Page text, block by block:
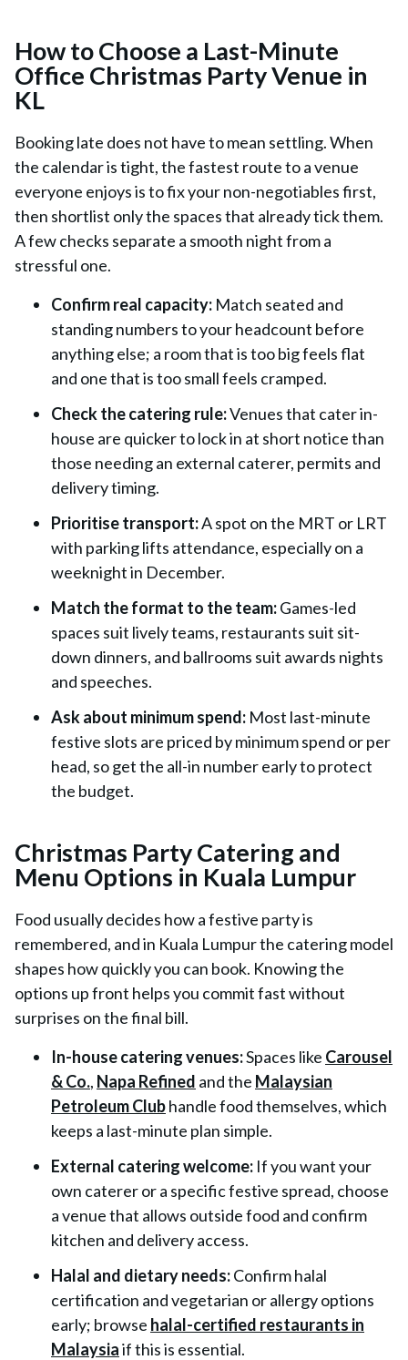
How to Choose a Last-Minute
Office Christmas Party Venue in
KL
Booking late does not have to mean settling. When
the calendar is tight, the fastest route to a venue
everyone enjoys is to fix your non-negotiables first,
then shortlist only the spaces that already tick them.
A few checks separate a smooth night from a
stressful one.
Confirm real capacity: Match seated and
standing numbers to your headcount before
anything else; a room that is too big feels flat
and one that is too small feels cramped.
Check the catering rule:Venues that cater in-
house are quicker to lock in at short notice than
those needing an external caterer, permits and
delivery timing.
Prioritise transport:A spot on the MRT or LRT
with parking lifts attendance, especially on a
weeknight in December.
Match the format to the team:Games-led
spaces suit lively teams, restaurants suit sit-
down dinners, and ballrooms suit awards nights
and speeches.
Ask about minimum spend: Most last-minute
festive slots are priced by minimum spend or per
head, so get the all-in number early to protect
the budget.
Christmas Party Catering and
Menu Options in Kuala Lumpur
Food usually decides how a festive party is
remembered, and in Kuala Lumpur the catering model
shapes how quickly you can book. Knowing the
options up front helps you commit fast without
surprises on the final bill.
In-house catering venues:Spaces like Carousel
& Co., Napa Refined and the Malaysian
Petroleum Clubhandle food themselves, which
keeps a last-minute plan simple.
External catering welcome: If you want your
own caterer or a specific festive spread, choose
a venue that allows outside food and confirm
kitchen and delivery access.
Halal and dietary needs:Confirm halal
certification and vegetarian or allergy options
early; browse halal-certified restaurants in
Malaysiaif this is essential.